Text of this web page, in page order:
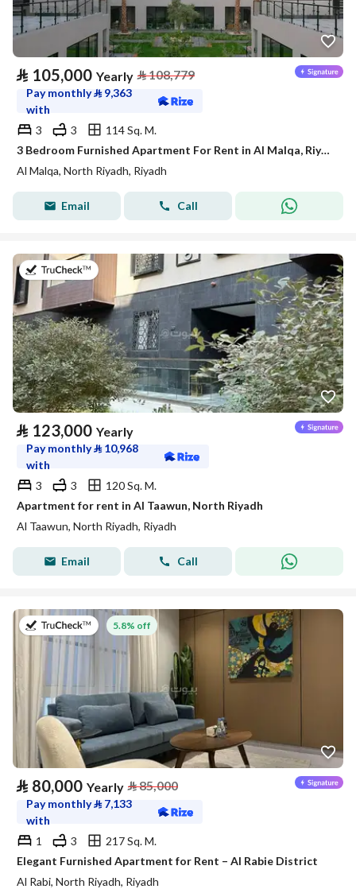
⃁ 105,000 Yearly ⃁108,779
Pay monthly⃁ 9,363
with
3
3
114 Sq. M.
3 Bedroom Furnished Apartment For Rent in Al Malqa, Riyadh
Al Malqa, North Riyadh, Riyadh
Email Call
on 20th of July 2026
⃁ 123,000 Yearly
Pay monthly⃁ 10,968
with
3
3
120 Sq. M.
Apartment for rent in Al Taawun, North Riyadh
Al Taawun, North Riyadh, Riyadh
Email Call
on 27th of July 2026
5.8% off
⃁ 80,000 Yearly ⃁85,000
Pay monthly⃁ 7,133
with
1
3
217 Sq. M.
Elegant Furnished Apartment for Rent – Al Rabie District
Al Rabi, North Riyadh, Riyadh